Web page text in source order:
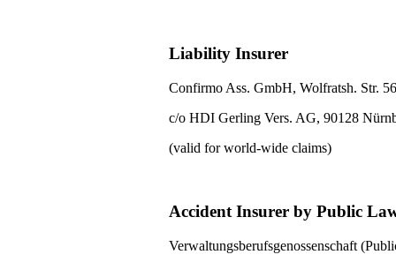
Liability Insurer
Confirmo Ass. GmbH, Wolfratsh. Str.
c/o HDI Gerling Vers. AG, 90128
(valid for world-wide claims)
Accident Insurer by Public
Verwaltungsberufsgenossenschaft